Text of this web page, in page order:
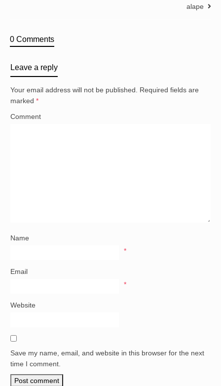
alape
0 Comments
Leave a reply
Your email address will not be published.
Required fields are
marked *
Comment
Name
*
Email
*
Website
Save my name, email, and website in this browser for the next
time I comment.